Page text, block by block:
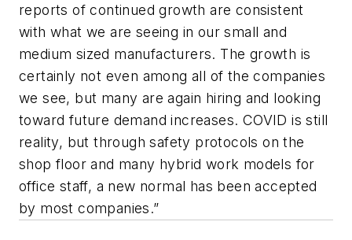
reports of continued growth are consistent
with what we are seeing in our small and
medium sized manufacturers. The growth is
certainly not even among all of the companies
we see, but many are again hiring and looking
toward future demand increases. COVID is still
reality, but through safety protocols on the
shop floor and many hybrid work models for
office staff, a new normal has been accepted
by most companies.”